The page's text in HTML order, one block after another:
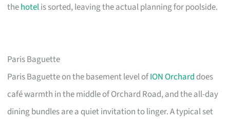
thehotelis sorted, leaving the actual planning for poolside.
Paris Baguette
Paris Baguette on the basement level ofION Orchard does
café warmth in the middle of Orchard Road, and the all-day
dining bundles are a quiet invitation to linger. A typical set